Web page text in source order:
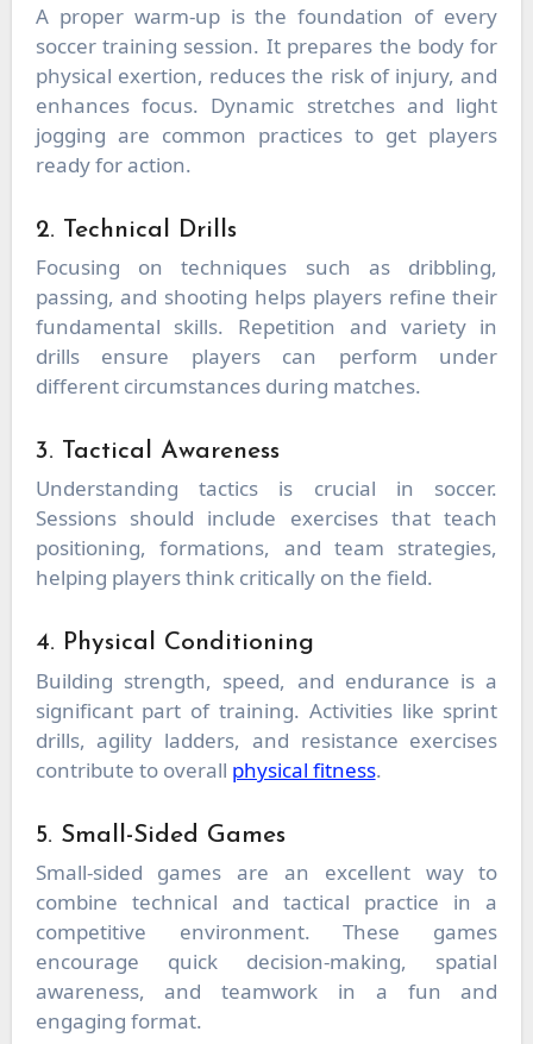
A proper warm-up is the foundation of every
soccer training session. It prepares the body for
physical exertion, reduces the risk of injury, and
enhances focus. Dynamic stretches and light
jogging are common practices to get players
ready for action.
2. Technical Drills
Focusing on techniques such as dribbling,
passing, and shooting helps players refine their
fundamental skills. Repetition and variety in
drills ensure players can perform under
different circumstances during matches.
3. Tactical Awareness
Understanding tactics is crucial in soccer.
Sessions should include exercises that teach
positioning, formations, and team strategies,
helping players think critically on the field.
4. Physical Conditioning
Building strength, speed, and endurance is a
significant part of training. Activities like sprint
drills, agility ladders, and resistance exercises
contribute to overall physical fitness.
5. Small-Sided Games
Small-sided games are an excellent way to
combine technical and tactical practice in a
competitive environment. These games
encourage quick decision-making, spatial
awareness, and teamwork in a fun and
engaging format.